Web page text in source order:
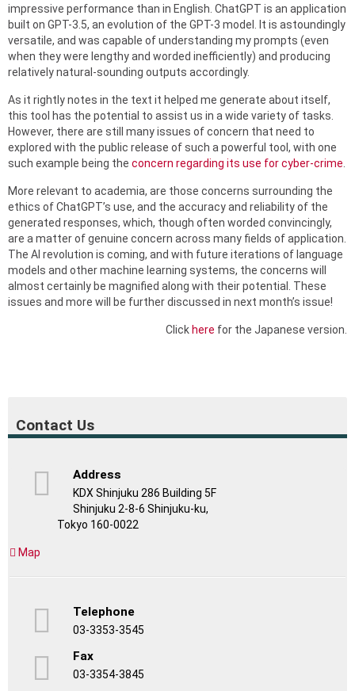
impressive performance than in English. ChatGPT is an application
built on GPT-3.5, an evolution of the GPT-3 model. It is astoundingly
versatile, and was capable of understanding my prompts (even
when they were lengthy and worded inefficiently) and producing
relatively natural-sounding outputs accordingly.
As it rightly notes in the text it helped me generate about itself,
this tool has the potential to assist us in a wide variety of tasks.
However, there are still many issues of concern that need to
explored with the public release of such a powerful tool, with one
such example being the concern regarding its use for cyber-crime
More relevant to academia, are those concerns surrounding the
ethics of ChatGPT’s use, and the accuracy and reliability of the
generated responses, which, though often worded convincingly,
are a matter of genuine concern across many fields of application.
The AI revolution is coming, and with future iterations of language
models and other machine learning systems, the concerns will
almost certainly be magnified along with their potential. These
issues and more will be further discussed in next month’s issue!
Clickhere for the Japanese version.
Contact Us
Address
KDX Shinjuku 286 Building 5F
Shinjuku 2-8-6 Shinjuku-ku,
Tokyo 160-0022
Map
Telephone
03-3353-3545
Fax
03-3354-3845